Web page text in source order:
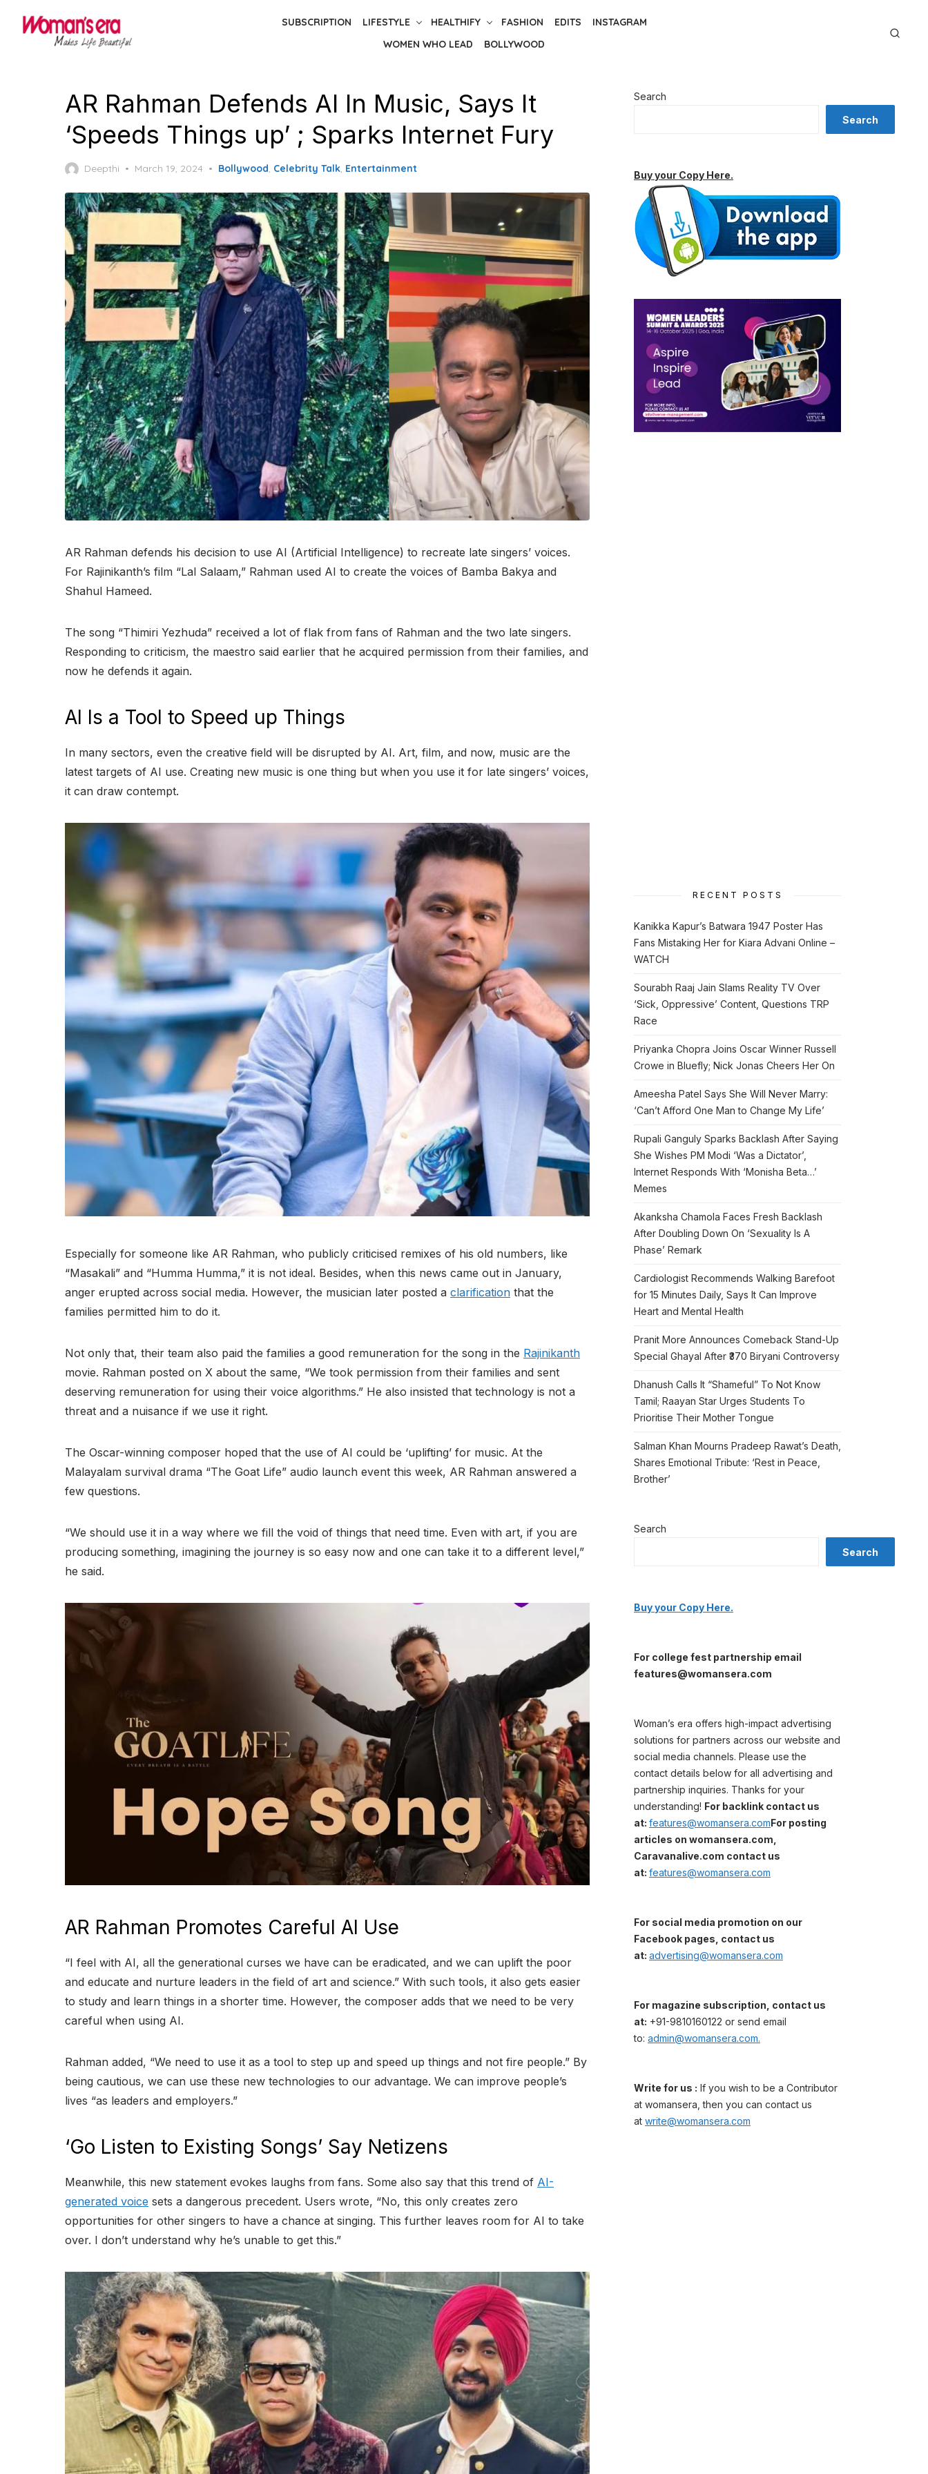
SUBSCRIPTION LIFESTYLE HEALTHIFY FASHION EDITS
INSTAGRAM
WOMEN WHO LEAD
BOLLYWOOD
AR Rahman Defends AI In Music, Says It
‘Speeds Things up’ ; Sparks Internet Fury
Deepthi
Posted
March 19, 2024 Bollywood, Celebrity Talk, Entertainment
AR Rahman defends his decision to use AI (Artificial Intelligence) to recreate late singers’ voices.
For Rajinikanth’s film “Lal Salaam,” Rahman used AI to create the voices of Bamba Bakya and
Shahul Hameed.
The song “Thimiri Yezhuda” received a lot of flak from fans of Rahman and the two late singers.
Responding to criticism, the maestro said earlier that he acquired permission from their families, and
now he defends it again.
AI Is a Tool to Speed up Things
In many sectors, even the creative field will be disrupted by AI. Art, film, and now, music are the
latest targets of AI use. Creating new music is one thing but when you use it for late singers’ voices,
it can draw contempt.
Especially for someone like AR Rahman, who publicly criticised remixes of his old numbers, like
“Masakali” and “Humma Humma,” it is not ideal. Besides, when this news came out in January,
anger erupted across social media. However, the musician later posted a clarification that the
families permitted him to do it.
Not only that, their team also paid the families a good remuneration for the song in the Rajinikanth
movie. Rahman posted on X about the same, “We took permission from their families and sent
deserving remuneration for using their voice algorithms.” He also insisted that technology is not a
threat and a nuisance if we use it right.
The Oscar-winning composer hoped that the use of AI could be ‘uplifting’ for music. At the
Malayalam survival drama “The Goat Life” audio launch event this week, AR Rahman answered a
few questions.
“We should use it in a way where we fill the void of things that need time. Even with art, if you are
producing something, imagining the journey is so easy now and one can take it to a different level,”
he said.
AR Rahman Promotes Careful AI Use
“I feel with AI, all the generational curses we have can be eradicated, and we can uplift the poor
and educate and nurture leaders in the field of art and science.” With such tools, it also gets easier
to study and learn things in a shorter time. However, the composer adds that we need to be very
careful when using AI.
Rahman added, “We need to use it as a tool to step up and speed up things and not fire people.” By
being cautious, we can use these new technologies to our advantage. We can improve people’s
lives “as leaders and employers.”
‘Go Listen to Existing Songs’ Say Netizens
Meanwhile, this new statement evokes laughs from fans. Some also say that this trend of AI-
generated voice sets a dangerous precedent. Users wrote, “No, this only creates zero
opportunities for other singers to have a chance at singing. This further leaves room for AI to take
over. I don’t understand why he’s unable to get this.”
Search
Search
Buy your Copy Here.
RECENT POSTS
Kanikka Kapur’s Batwara 1947 Poster Has
Fans Mistaking Her for Kiara Advani Online –
WATCH
Sourabh Raaj Jain Slams Reality TV Over
‘Sick, Oppressive’ Content, Questions TRP
Race
Priyanka Chopra Joins Oscar Winner Russell
Crowe in Bluefly; Nick Jonas Cheers Her On
Ameesha Patel Says She Will Never Marry:
‘Can’t Afford One Man to Change My Life’
Rupali Ganguly Sparks Backlash After Saying
She Wishes PM Modi ‘Was a Dictator’,
Internet Responds With ‘Monisha Beta…’
Memes
Akanksha Chamola Faces Fresh Backlash
After Doubling Down On ‘Sexuality Is A
Phase’ Remark
Cardiologist Recommends Walking Barefoot
for 15 Minutes Daily, Says It Can Improve
Heart and Mental Health
Pranit More Announces Comeback Stand-Up
Special Ghayal After ₹370 Biryani Controversy
Dhanush Calls It “Shameful” To Not Know
Tamil; Raayan Star Urges Students To
Prioritise Their Mother Tongue
Salman Khan Mourns Pradeep Rawat’s Death,
Shares Emotional Tribute: ‘Rest in Peace,
Brother’
Search
Search
Buy your Copy Here.
For college fest partnership email
features@womansera.com
Woman’s era offers high-impact advertising
solutions for partners across our website and
social media channels. Please use the
contact details below for all advertising and
partnership inquiries. Thanks for your
understanding! For backlink contact us
at: features@womansera.comFor posting
articles on womansera.com,
Caravanalive.com contact us
at: features@womansera.com
For social media promotion on our
Facebook pages, contact us
at: advertising@womansera.com
For magazine subscription, contact us
at: +91-9810160122 or send email
to: admin@womansera.com.
Write for us : If you wish to be a Contributor
at womansera, then you can contact us
at write@womansera.com